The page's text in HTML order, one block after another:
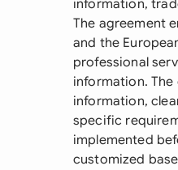
information,
The agreement
and the
professional
information.
information,
specific
implemented
customized